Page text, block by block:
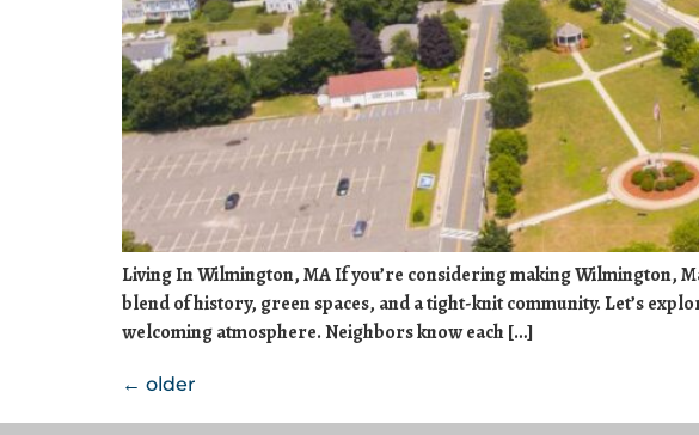
Living In Wilmington, MA If you’re considering making Wilmington,
blend of history, green spaces, and a tight-knit community. Let’s
welcoming atmosphere. Neighbors know each […]
← older